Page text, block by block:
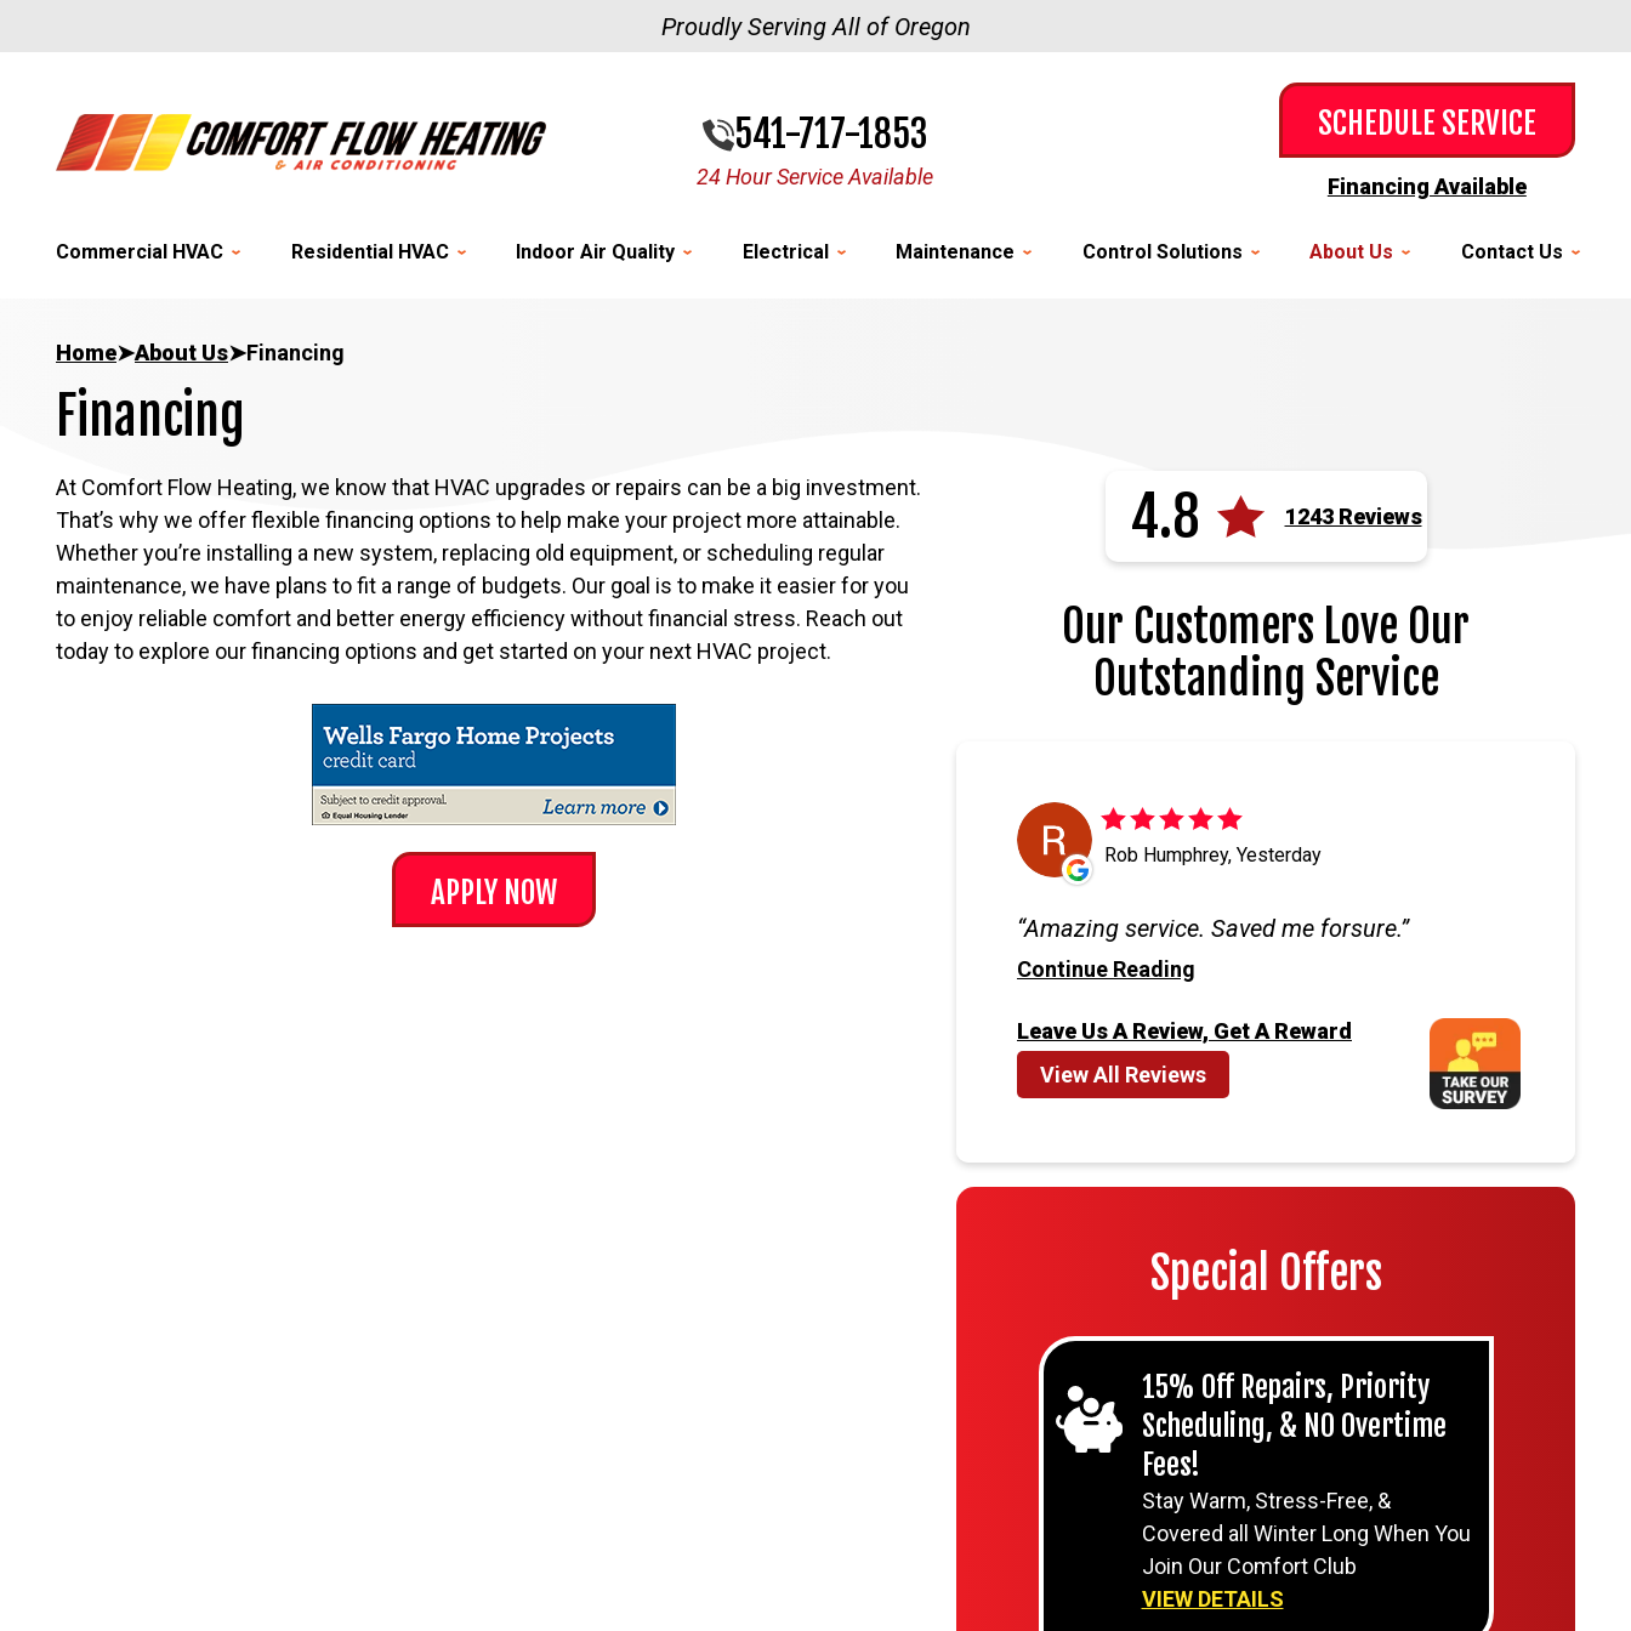
Proudly Serving All of Oregon
541-717-1853
24 Hour Service Available
SCHEDULE SERVICE
Financing Available
Commercial HVAC Residential HVAC Indoor Air Quality Electrical Maintenance Control Solutions About Us Contact Us
Home➤About Us➤Financing
Financing
At Comfort Flow Heating, we know that HVAC upgrades or repairs can be a big investment.
That’s why we offer flexible financing options to help make your project more attainable.
Whether you’re installing a new system, replacing old equipment, or scheduling regular
maintenance, we have plans to fit a range of budgets. Our goal is to make it easier for you
to enjoy reliable comfort and better energy efficiency without financial stress. Reach out
today to explore our financing options and get started on your next HVAC project.
APPLY NOW
4.8 1243 Reviews
Our Customers Love Our
Outstanding Service
Rob Humphrey, Yesterday
Amazing service. Saved me forsure.
Continue Reading
View All Reviews
Leave Us A Review, Get A Reward
Special Offers
15% Off Repairs, Priority
Scheduling, & NO Overtime
Fees!
Stay Warm, Stress-Free, &
Covered all Winter Long When You
Join Our Comfort Club
VIEW DETAILS